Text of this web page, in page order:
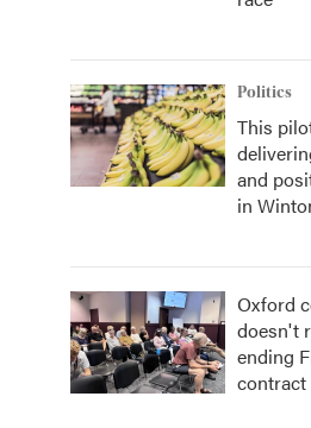
Politics
This
and
in
Oxford
doesn't
ending
contract